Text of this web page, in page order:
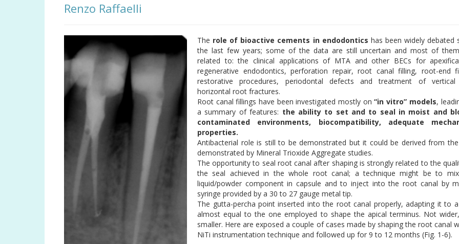
Renzo Raffaelli
The role of bioactive cements in endodontics has been widely debated
the last few years; some of the data are still uncertain and most of
related to: the clinical applications of MTA and other BECs for
regenerative endodontics, perforation repair, root canal filling, root-end
restorative procedures, periodontal defects and treatment of vertical
horizontal root fractures.
Root canal fillings have been investigated mostly on“in vitro” models,
a summary of features: the ability to set and to seal in moist and
contaminated environments, biocompatibility, adequate
properties.
Antibacterial role is still to be demonstrated but it could be derived from
demonstrated by Mineral Trioxide Aggregate studies.
The opportunity to seal root canal after shaping is strongly related to the
the seal achieved in the whole root canal; a technique might be to
liquid/powder component in capsule and to inject into the root canal by
syringe provided by a 30 to 27 gauge metal tip.
The gutta-percha point inserted into the root canal properly, adapting it to
almost equal to the one employed to shape the apical terminus. Not
smaller. Here are exposed a couple of cases made by shaping the root canal
NiTi instrumentation technique and followed up for 9 to 12 months (Fig. 1-6).